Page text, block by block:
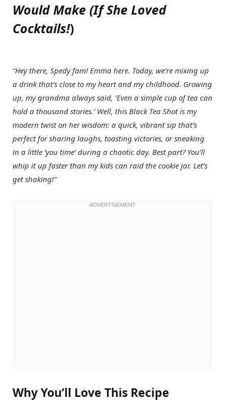
Would Make (If She Loved
Cocktails!)
“Hey there, Spedy fam! Emma here. Today, we’re mixing up
a drink that’s close to my heart and my childhood. Growing
up, my grandma always said, ‘Even a simple cup of tea can
hold a thousand stories.’ Well, this Black Tea Shot is my
modern twist on her wisdom: a quick, vibrant sip that’s
perfect for sharing laughs, toasting victories, or sneaking
in a little ‘you time’ during a chaotic day. Best part? You’ll
whip it up faster than my kids can raid the cookie jar. Let’s
get shaking!”
Why You’ll Love This Recipe